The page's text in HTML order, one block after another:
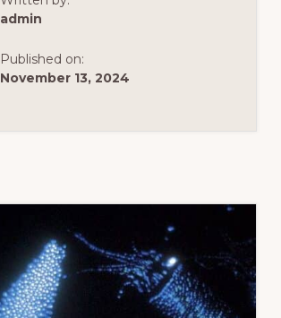
admin
Published on:
November 13, 2024